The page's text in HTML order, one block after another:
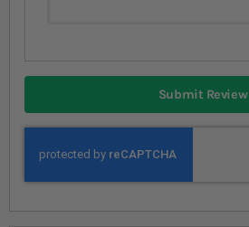
Submit Review